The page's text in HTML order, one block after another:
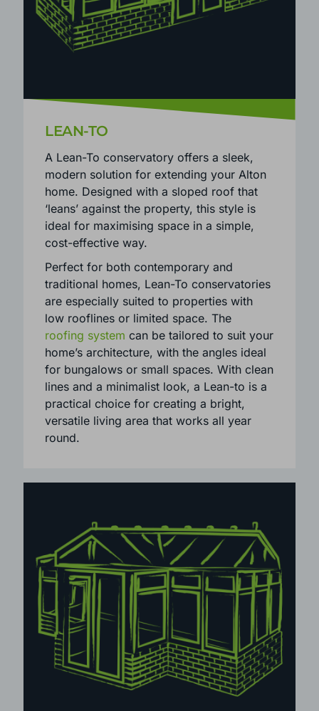
LEAN-TO
A Lean-To conservatory offers a sleek,
modern solution for extending your Alton
home. Designed with a sloped roof that
‘leans’ against the property, this style is
ideal for maximising space in a simple,
cost-effective way.
Perfect for both contemporary and
traditional homes, Lean-To conservatories
are especially suited to properties with
low rooflines or limited space. The
roofing systemcan be tailored to suit your
home’s architecture, with the angles ideal
for bungalows or small spaces. With clean
lines and a minimalist look, a Lean-to is a
round.